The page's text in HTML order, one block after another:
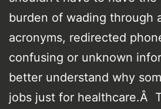
burden of wading through
acronyms, redirected
confusing or unknown
better understand why
jobs just for healthcare.Â